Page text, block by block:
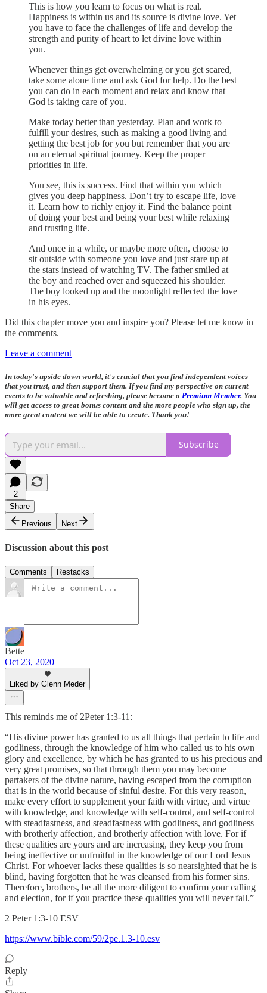
This is how you learn to focus on what is real.
Happiness is within us and its source is divine love. Yet
you have to face the challenges of life and develop the
strength and purity of heart to let divine love within
you.
Whenever things get overwhelming or you get scared,
take some alone time and ask God for help. Do the best
you can do in each moment and relax and know that
God is taking care of you.
Make today better than yesterday. Plan and work to
fulfill your desires, such as making a good living and
getting the best job for you but remember that you are
on an eternal spiritual journey. Keep the proper
priorities in life.
You see, this is success. Find that within you which
gives you deep happiness. Don’t try to escape life, love
it. Learn how to richly enjoy it. Find the balance point
of doing your best and being your best while relaxing
and trusting life.
And once in a while, or maybe more often, choose to
sit outside with someone you love and just stare up at
the stars instead of watching TV. The father smiled at
the boy and reached over and squeezed his shoulder.
The boy looked up and the moonlight reflected the love
in his eyes.
Did this chapter move you and inspire you? Please let me know in
the comments.
Leave a comment
In today's upside down world, it's crucial that you find independent voices
that you trust, and then support them. If you find my perspective on current
events to be valuable and refreshing, please become a Premium Member. You
will get access to great bonus content and the more people who sign up, the
more great content we will be able to create. Thank you!
Subscribe
2
Share
Previous
Next
Discussion about this post
Comments Restacks
Bette
Oct 23, 2020
Liked by Glenn Meder
This reminds me of 2Peter 1:3-11:
“His divine power has granted to us all things that pertain to life and
godliness, through the knowledge of him who called us to his own
glory and excellence, by which he has granted to us his precious and
very great promises, so that through them you may become
partakers of the divine nature, having escaped from the corruption
that is in the world because of sinful desire. For this very reason,
make every effort to supplement your faith with virtue, and virtue
with knowledge, and knowledge with self-control, and self-control
with steadfastness, and steadfastness with godliness, and godliness
with brotherly affection, and brotherly affection with love. For if
these qualities are yours and are increasing, they keep you from
being ineffective or unfruitful in the knowledge of our Lord Jesus
Christ. For whoever lacks these qualities is so nearsighted that he is
blind, having forgotten that he was cleansed from his former sins.
Therefore, brothers, be all the more diligent to confirm your calling
and election, for if you practice these qualities you will never fall.”
‭‭2 Peter‬ ‭1:3-10‬ ‭ESV‬‬
https://www.bible.com/59/2pe.1.3-10.esv
Reply